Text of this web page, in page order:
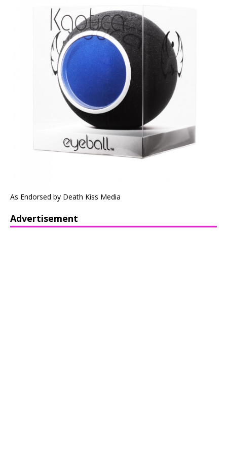
As Endorsed by Death Kiss Media
Advertisement